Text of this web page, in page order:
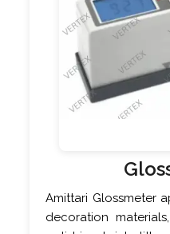
Amittari Glossmeter
decoration